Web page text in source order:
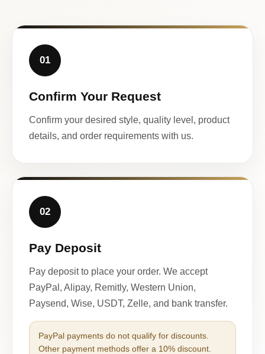
01
Confirm Your Request
Confirm your desired style, quality level, product
details, and order requirements with us.
02
Pay Deposit
Pay deposit to place your order. We accept
PayPal, Alipay, Remitly, Western Union,
Paysend, Wise, USDT, Zelle, and bank transfer.
PayPal payments do not qualify for discounts.
Other payment methods offer a 10% discount.